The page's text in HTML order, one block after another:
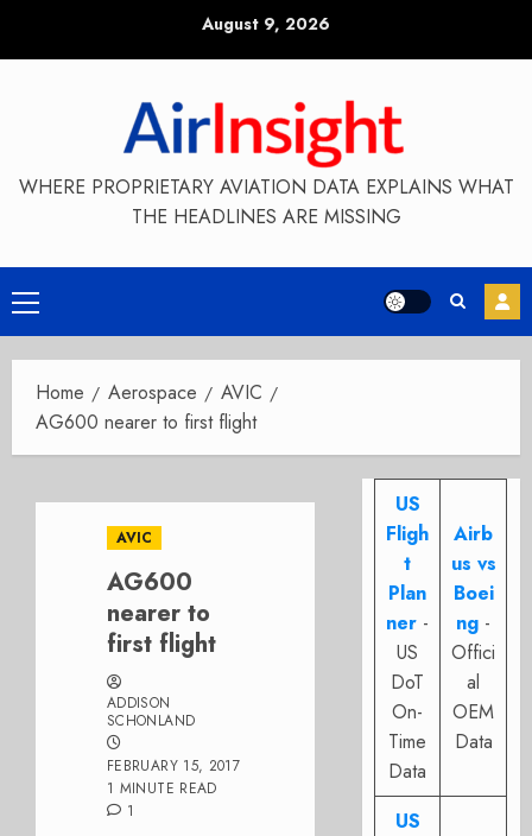
August 9, 2026
WHERE PROPRIETARY AVIATION DATA EXPLAINS WHAT
THE HEADLINES ARE MISSING
Primary
Menu
Home Aerospace
AVIC
AG600 nearer to first flight
AVIC
AG600
nearer to
first flight
ADDISON
SCHONLAND
FEBRUARY 15, 2017
1 MINUTE READ
1
US
Fligh
t
Plan
ner -
US
DoT
On-
Time
Data
Airb
us vs
Boei
ng -
Offici
al
OEM
Data
US